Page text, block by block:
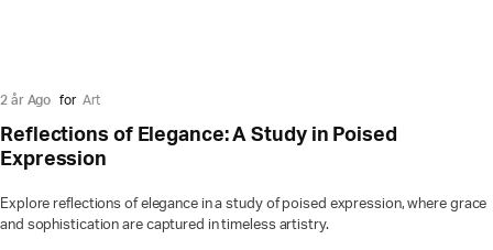
2 år Ago for Art
Reflections of Elegance: A Study in Poised
Expression
Explore reflections of elegance in a study of poised expression, where grace
and sophistication are captured in timeless artistry.